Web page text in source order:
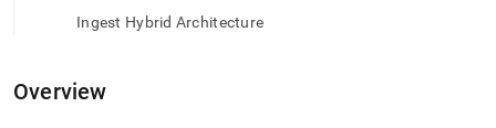
.md
Ingest Hybrid Architecture
Overview